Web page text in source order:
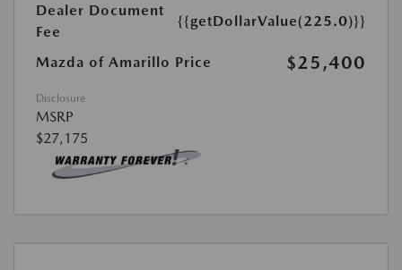
Dealer Document
Fee
{{getDollarValue(225.0)}}
Mazda of Amarillo Price $25,400
Disclosure
MSRP
$27,175